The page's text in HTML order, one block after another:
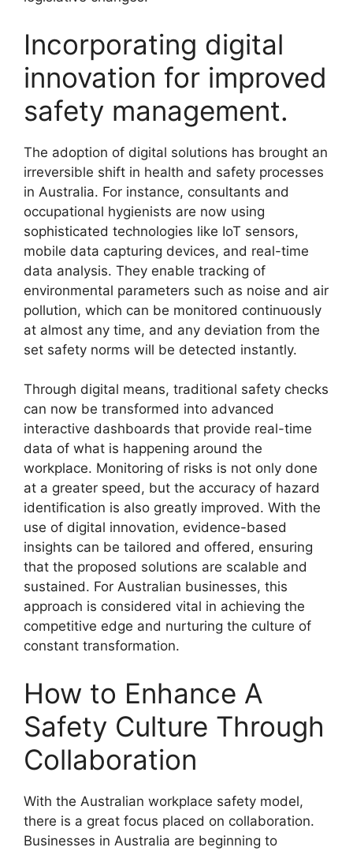
Incorporating digital
innovation for improved
safety management.
The adoption of digital solutions has brought an
irreversible shift in health and safety processes
in Australia. For instance, consultants and
occupational hygienists are now using
sophisticated technologies like IoT sensors,
mobile data capturing devices, and real-time
data analysis. They enable tracking of
environmental parameters such as noise and air
pollution, which can be monitored continuously
at almost any time, and any deviation from the
set safety norms will be detected instantly.
Through digital means, traditional safety checks
can now be transformed into advanced
interactive dashboards that provide real-time
data of what is happening around the
workplace. Monitoring of risks is not only done
at a greater speed, but the accuracy of hazard
identification is also greatly improved. With the
use of digital innovation, evidence-based
insights can be tailored and offered, ensuring
that the proposed solutions are scalable and
sustained. For Australian businesses, this
approach is considered vital in achieving the
competitive edge and nurturing the culture of
constant transformation.
How to Enhance A
Safety Culture Through
Collaboration
With the Australian workplace safety model,
there is a great focus placed on collaboration.
Businesses in Australia are beginning to